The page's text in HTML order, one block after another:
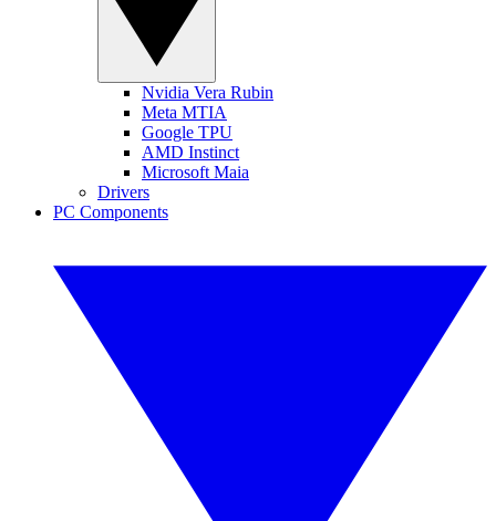
Nvidia Vera Rubin
Meta MTIA
Google TPU
AMD Instinct
Microsoft Maia
Drivers
PC Components